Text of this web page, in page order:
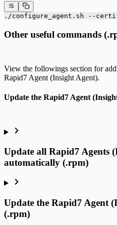
./configure_agent.sh --
Other useful commands
View the followings section for
Rapid7 Agent (Insight Agent).
Update the Rapid7 Agent
Update all Rapid7 Agents
automatically (.rpm)
Update the Rapid7 Agent
(.rpm)